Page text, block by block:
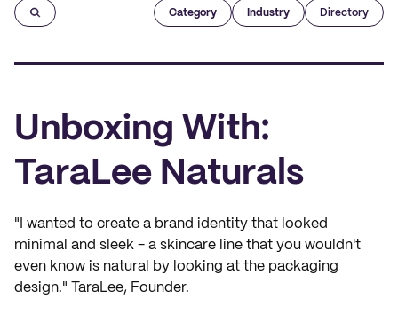
Category Industry Directory
Unboxing With:
TaraLee Naturals
"I wanted to create a brand identity that looked
minimal and sleek - a skincare line that you wouldn't
even know is natural by looking at the packaging
design." TaraLee, Founder.